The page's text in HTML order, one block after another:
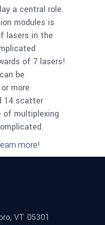
a central role.
modules is
lasers in the
of 7 lasers!
be
more
14 scatter
of multiplexing
more!
VT 05301